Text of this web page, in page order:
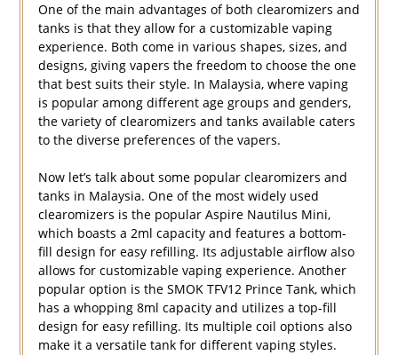
One of the main advantages of both clearomizers and
tanks is that they allow for a customizable vaping
experience. Both come in various shapes, sizes, and
designs, giving vapers the freedom to choose the one
that best suits their style. In Malaysia, where vaping
is popular among different age groups and genders,
the variety of clearomizers and tanks available caters
to the diverse preferences of the vapers.
Now let’s talk about some popular clearomizers and
tanks in Malaysia. One of the most widely used
clearomizers is the popular Aspire Nautilus Mini,
which boasts a 2ml capacity and features a bottom-
fill design for easy refilling. Its adjustable airflow also
allows for customizable vaping experience. Another
popular option is the SMOK TFV12 Prince Tank, which
has a whopping 8ml capacity and utilizes a top-fill
design for easy refilling. Its multiple coil options also
make it a versatile tank for different vaping styles.